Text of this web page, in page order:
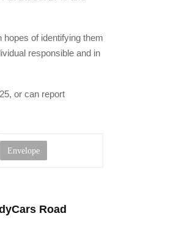
of identifying them
responsible and in
or can report
Road